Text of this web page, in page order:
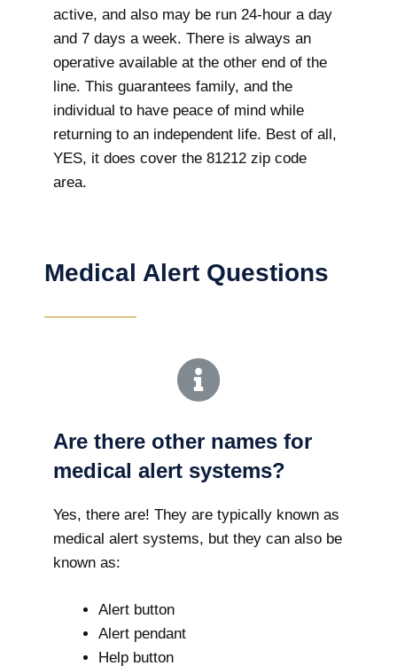
active, and also may be run 24-hour a day
and 7 days a week. There is always an
operative available at the other end of the
line. This guarantees family, and the
individual to have peace of mind while
returning to an independent life. Best of all,
YES, it does cover the 81212 zip code
area.
Medical Alert Questions
Are there other names for
medical alert systems?
Yes, there are! They are typically known as
medical alert systems, but they can also be
known as:
Alert button
Alert pendant
Help button